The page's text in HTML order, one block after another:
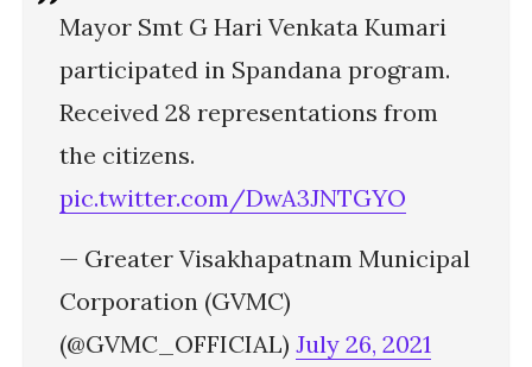
Mayor Smt G Hari Venkata Kumari
participated in Spandana program.
Received 28 representations from
the citizens.
pic.twitter.com/DwA3JNTGYO
— Greater Visakhapatnam Municipal
Corporation (GVMC)
(@GVMC_OFFICIAL) July 26, 2021